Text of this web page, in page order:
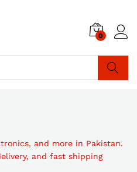
0
and more in Pakistan.
and fast shipping